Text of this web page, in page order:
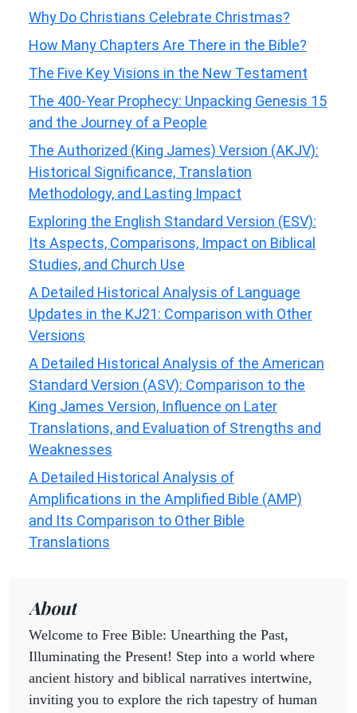
Why Do Christians Celebrate Christmas?
How Many Chapters Are There in the Bible?
The Five Key Visions in the New Testament
The 400-Year Prophecy: Unpacking Genesis 15
and the Journey of a People
The Authorized (King James) Version (AKJV):
Historical Significance, Translation
Methodology, and Lasting Impact
Exploring the English Standard Version (ESV):
Its Aspects, Comparisons, Impact on Biblical
Studies, and Church Use
A Detailed Historical Analysis of Language
Updates in the KJ21: Comparison with Other
Versions
A Detailed Historical Analysis of the American
Standard Version (ASV): Comparison to the
King James Version, Influence on Later
Translations, and Evaluation of Strengths and
Weaknesses
A Detailed Historical Analysis of
Amplifications in the Amplified Bible (AMP)
and Its Comparison to Other Bible
Translations
About
Welcome to Free Bible: Unearthing the Past,
Illuminating the Present! Step into a world where
ancient history and biblical narratives intertwine,
inviting you to explore the rich tapestry of human